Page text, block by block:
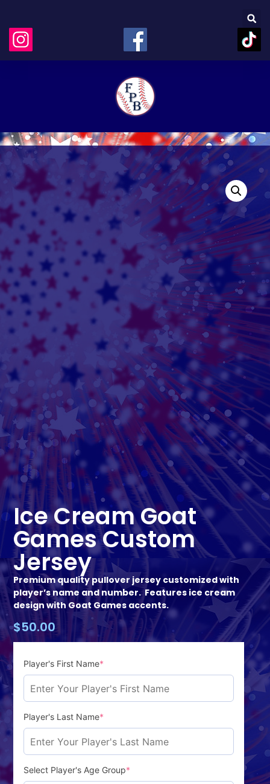
Ice Cream Goat
Games Custom
Jersey
Premium quality pullover jersey customized with
player’s name and number. Features ice cream
design with Goat Games accents.
$50.00
Player's First Name*
Player's Last Name*
Select Player's Age Group*